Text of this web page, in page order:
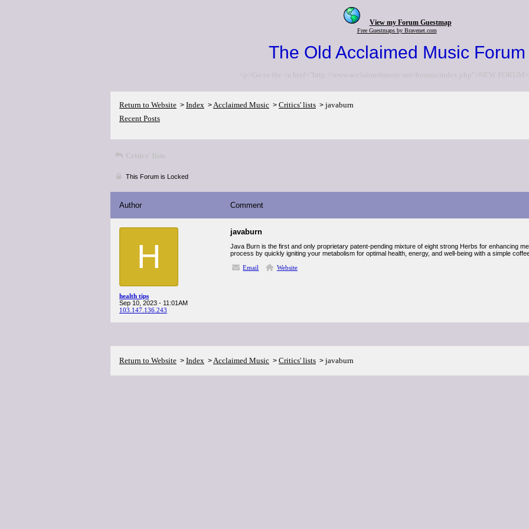
View my Forum Guestmap
Free Guestmaps by Bravenet.com
The Old Acclaimed Music Forum
<p>Go to the <a href="http://www.acclaimedmusic.net/forums/index.php">NEW FORUM</
Return to Website > Index >Acclaimed Music > Critics' lists > javaburn
Recent Posts
Critics' lists
This Forum is Locked
Author Comment
H
health tips
Sep 10, 2023 - 11:01AM
103.147.136.243
javaburn
Java Burn is the first and only proprietary patent-pending mixture of eight strong Herbs for enhancing
process by quickly igniting your metabolism for optimal health, energy, and well-being with a simple
Email
Website
Return to Website > Index >Acclaimed Music > Critics' lists > javaburn